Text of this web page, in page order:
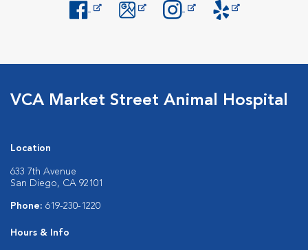
VCA Market Street Animal Hospital
Location
633 7th Avenue
San Diego, CA 92101
Phone: 619-230-1220
Hours & Info